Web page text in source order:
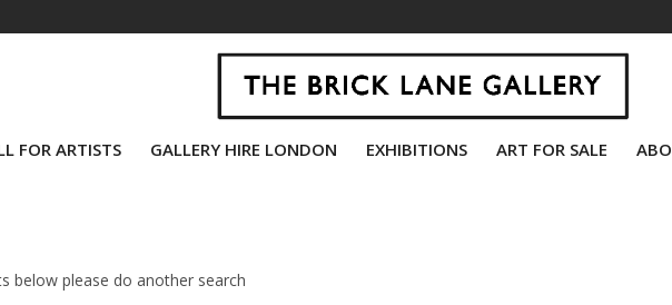
FOR ARTISTS GALLERY HIRE LONDON EXHIBITIONS ART FOR SALE
below please do another search